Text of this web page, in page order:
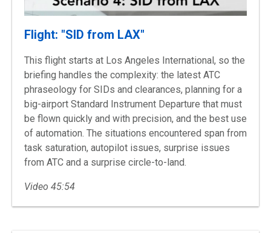
Flight: "SID from LAX"
This flight starts at Los Angeles International, so the
briefing handles the complexity: the latest ATC
phraseology for SIDs and clearances, planning for a
big-airport Standard Instrument Departure that must
be flown quickly and with precision, and the best use
of automation. The situations encountered span from
task saturation, autopilot issues, surprise issues
from ATC and a surprise circle-to-land.
Video 45:54